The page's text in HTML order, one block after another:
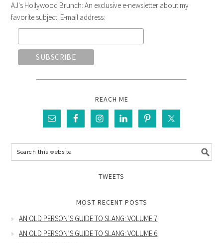
AJ's Hollywood Brunch: An exclusive e-newsletter about my
favorite subject! E-mail address:
REACH ME
TWEETS
MOST RECENT POSTS
AN OLD PERSON’S GUIDE TO SLANG: VOLUME 7
AN OLD PERSON’S GUIDE TO SLANG: VOLUME 6